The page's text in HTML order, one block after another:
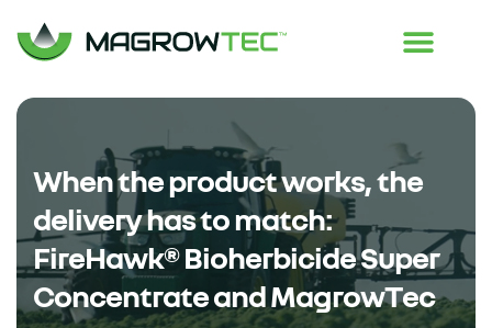
When the product works, the
delivery has to match:
FireHawk® Bioherbicide Super
Concentrate and MagrowTec